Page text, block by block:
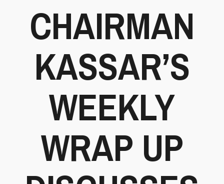
CHAIRMAN
KASSAR’S
WEEKLY
WRAP UP